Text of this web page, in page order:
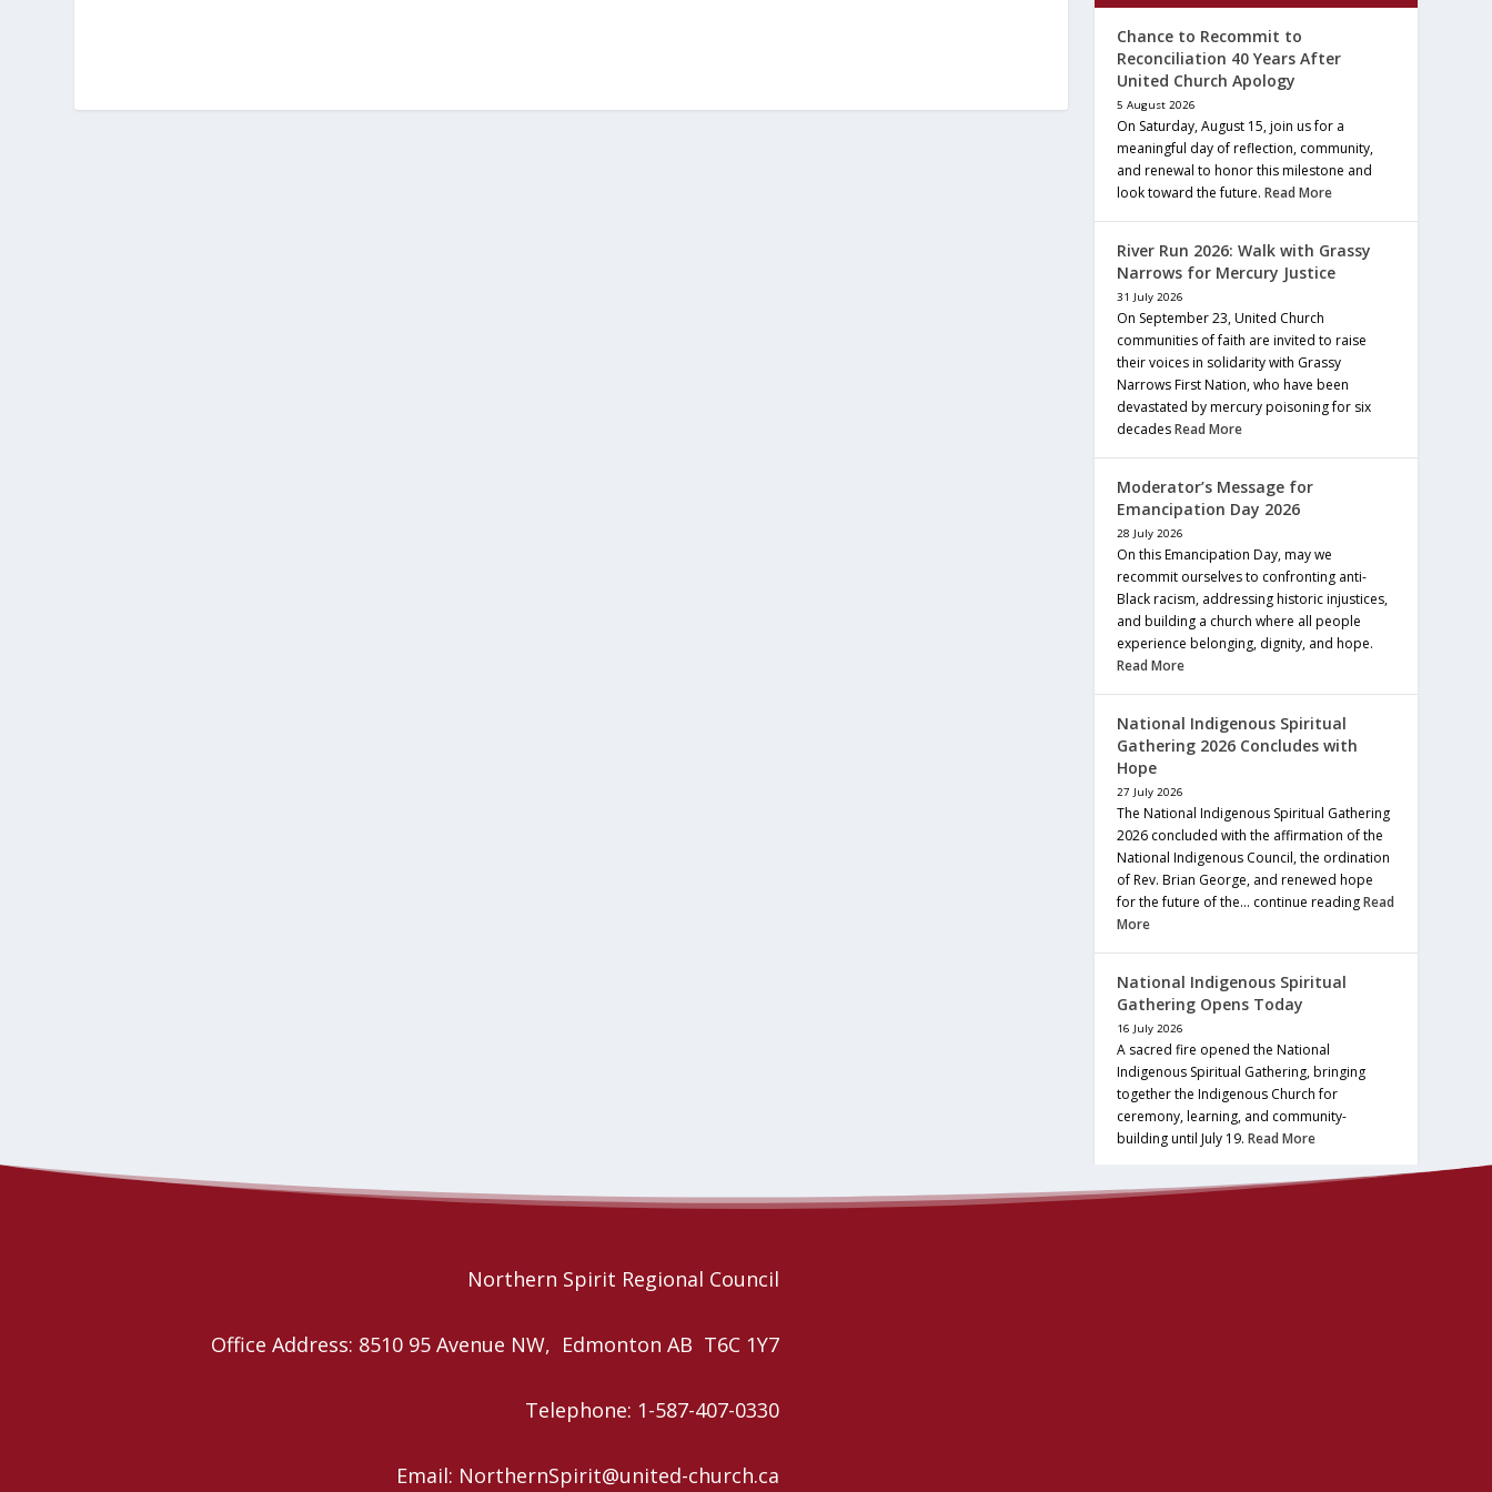
Chance to Recommit to
Reconciliation 40 Years After
United Church Apology
5 August 2026
On Saturday, August 15, join us for a
meaningful day of reflection, community,
and renewal to honor this milestone and
look toward the future.Read More
River Run 2026: Walk with Grassy
Narrows for Mercury Justice
31 July 2026
On September 23, United Church
communities of faith are invited to raise
their voices in solidarity with Grassy
Narrows First Nation, who have been
devastated by mercury poisoning for six
decadesRead More
Moderator’s Message for
Emancipation Day 2026
28 July 2026
On this Emancipation Day, may we
recommit ourselves to confronting anti-
Black racism, addressing historic injustices,
and building a church where all people
experience belonging, dignity, and hope.
Read More
National Indigenous Spiritual
Gathering 2026 Concludes with
Hope
27 July 2026
The National Indigenous Spiritual Gathering
2026 concluded with the affirmation of the
National Indigenous Council, the ordination
of Rev. Brian George, and renewed hope
for the future of the… continue readingRead
More
National Indigenous Spiritual
Gathering Opens Today
16 July 2026
A sacred fire opened the National
Indigenous Spiritual Gathering, bringing
together the Indigenous Church for
ceremony, learning, and community-
building until July 19.Read More
Northern Spirit Regional Council
Office Address: 8510 95 Avenue NW, Edmonton AB T6C 1Y7
Telephone: 1-587-407-0330
Email: NorthernSpirit@united-church.ca